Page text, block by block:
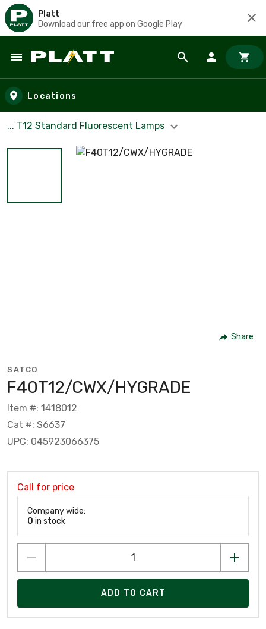
Platt
Download our free app on Google Play
Skip to main content
Locations
... T12 Standard Fluorescent Lamps
Share
SATCO
F40T12/CWX/HYGRADE
Item #: 1418012
Cat #: S6637
UPC: 045923066375
Call for price
Company wide:
0 in stock
ADD TO CART